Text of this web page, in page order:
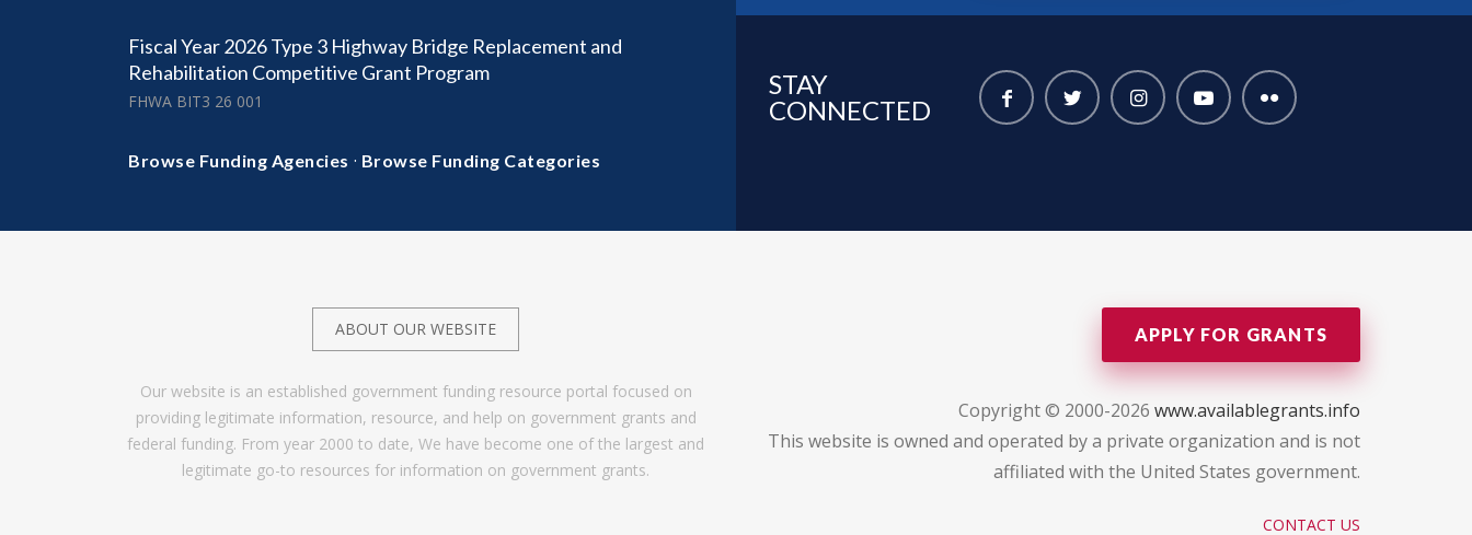
Fiscal Year 2026 Type 3 Highway Bridge Replacement and
Rehabilitation Competitive Grant Program
FHWA BIT3 26 001
Browse Funding Agencies · Browse Funding Categories
STAY
CONNECTED
ABOUT OUR WEBSITE
Our website is an established government funding resource portal focused on
providing legitimate information, resource, and help on government grants and
federal funding. From year 2000 to date, We have become one of the largest and
legitimate go-to resources for information on government grants.
APPLY FOR GRANTS
Copyright © 2000-2026 www.availablegrants.info
This website is owned and operated by a private organization and is not
affiliated with the United States government.
CONTACT US